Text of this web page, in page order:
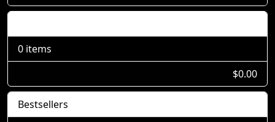
0 items
$0.00
Bestsellers